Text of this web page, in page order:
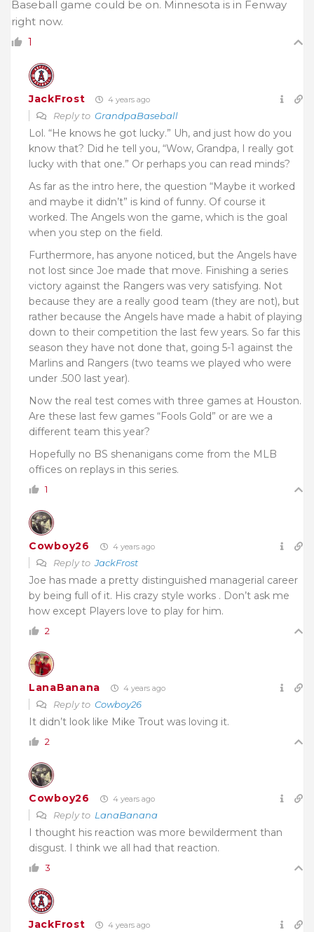
Baseball game could be on. Minnesota is in Fenway
right now.
1
JackFrost 4 years ago
Reply to GrandpaBaseball
Lol. “He knows he got lucky.” Uh, and just how do you
know that? Did he tell you, “Wow, Grandpa, I really got
lucky with that one.” Or perhaps you can read minds?
As far as the intro here, the question “Maybe it worked
and maybe it didn’t” is kind of funny. Of course it
worked. The Angels won the game, which is the goal
when you step on the field.
Furthermore, has anyone noticed, but the Angels have
not lost since Joe made that move. Finishing a series
victory against the Rangers was very satisfying. Not
because they are a really good team (they are not), but
rather because the Angels have made a habit of playing
down to their competition the last few years. So far this
season they have not done that, going 5-1 against the
Marlins and Rangers (two teams we played who were
under .500 last year).
Now the real test comes with three games at Houston.
Are these last few games “Fools Gold” or are we a
different team this year?
Hopefully no BS shenanigans come from the MLB
offices on replays in this series.
1
Cowboy26 4 years ago
Reply toJackFrost
Joe has made a pretty distinguished managerial career
by being full of it. His crazy style works . Don’t ask me
how except Players love to play for him.
2
LanaBanana 4 years ago
Reply to Cowboy26
It didn’t look like Mike Trout was loving it.
2
Cowboy26 4 years ago
Reply to LanaBanana
I thought his reaction was more bewilderment than
disgust. I think we all had that reaction.
3
JackFrost 4 years ago